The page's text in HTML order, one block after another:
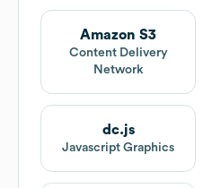
Amazon S3
Content Delivery
Network
dc.js
Javascript Graphics